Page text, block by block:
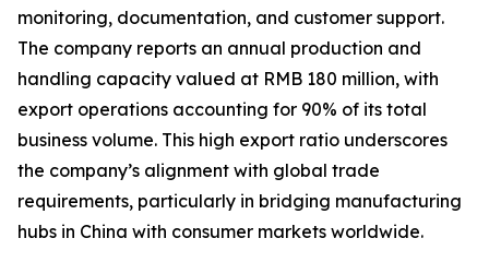
monitoring, documentation, and customer support.
The company reports an annual production and
handling capacity valued at RMB 180 million, with
export operations accounting for 90% of its total
business volume. This high export ratio underscores
the company’s alignment with global trade
requirements, particularly in bridging manufacturing
hubs in China with consumer markets worldwide.